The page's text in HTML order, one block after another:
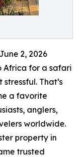
2, 2026
Africa for a safari
That’s
a favorite
anglers,
worldwide.
property in
trusted